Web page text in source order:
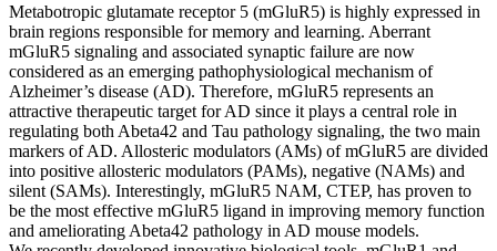
Metabotropic glutamate receptor 5 (mGluR5) is highly expressed in
brain regions responsible for memory and learning. Aberrant
mGluR5 signaling and associated synaptic failure are now
considered as an emerging pathophysiological mechanism of
Alzheimer’s disease (AD). Therefore, mGluR5 represents an
attractive therapeutic target for AD since it plays a central role in
regulating both Abeta42 and Tau pathology signaling, the two main
markers of AD. Allosteric modulators (AMs) of mGluR5 are divided
into positive allosteric modulators (PAMs), negative (NAMs) and
silent (SAMs). Interestingly, mGluR5 NAM, CTEP, has proven to
be the most effective mGluR5 ligand in improving memory function
and ameliorating Abeta42 pathology in AD mouse models.